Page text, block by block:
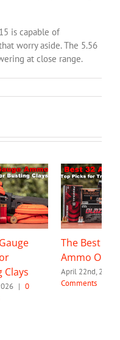
is capable of
worry aside. The 5.56
at close range.
Clays
| 0
The Best 32
Ammo
April 22nd, 2026
Comments